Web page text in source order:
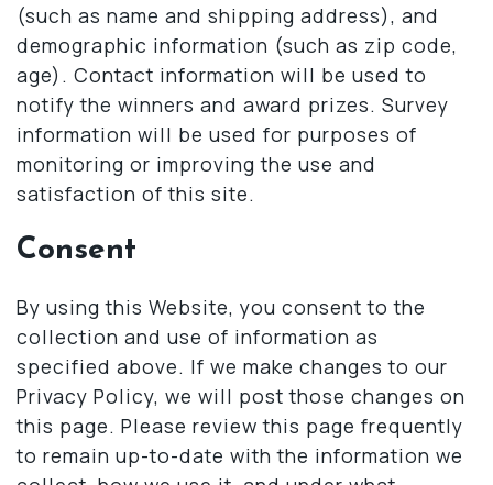
(such as name and shipping address), and
demographic information (such as zip code,
age). Contact information will be used to
notify the winners and award prizes. Survey
information will be used for purposes of
monitoring or improving the use and
satisfaction of this site.
Consent
By using this Website, you consent to the
collection and use of information as
specified above. If we make changes to our
Privacy Policy, we will post those changes on
this page. Please review this page frequently
to remain up-to-date with the information we